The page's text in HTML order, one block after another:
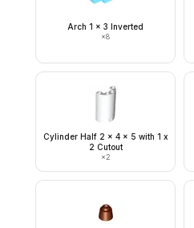
Arch 1 x 3 Inverted
×8
Cylinder Half 2 x 4 x 5 with 1 x
2 Cutout
×2